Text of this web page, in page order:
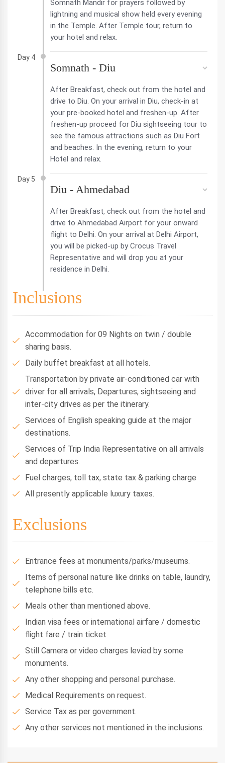
Somnath Mandir for prayers followed by
lightning and musical show held every evening
in the Temple. After Temple tour, return to
your hotel and relax.
Day 4
Somnath - Diu
After Breakfast, check out from the hotel and
drive to Diu. On your arrival in Diu, check-in at
your pre-booked hotel and freshen-up. After
freshen-up proceed for Diu sightseeing tour to
see the famous attractions such as Diu Fort
and beaches. In the evening, return to your
Hotel and relax.
Day 5
Diu - Ahmedabad
After Breakfast, check out from the hotel and
drive to Ahmedabad Airport for your onward
flight to Delhi. On your arrival at Delhi Airport,
you will be picked-up by Crocus Travel
Representative and will drop you at your
residence in Delhi.
Inclusions
Accommodation for 09 Nights on twin / double
sharing basis.
Daily buffet breakfast at all hotels.
Transportation by private air-conditioned car with
driver for all arrivals, Departures, sightseeing and
inter-city drives as per the itinerary.
Services of English speaking guide at the major
destinations.
Services of Trip India Representative on all arrivals
and departures.
Fuel charges, toll tax, state tax & parking charge
All presently applicable luxury taxes.
Exclusions
Entrance fees at monuments/parks/museums.
Items of personal nature like drinks on table, laundry,
telephone bills etc.
Meals other than mentioned above.
Indian visa fees or international airfare / domestic
flight fare / train ticket
Still Camera or video charges levied by some
monuments.
Any other shopping and personal purchase.
Medical Requirements on request.
Service Tax as per government.
Any other services not mentioned in the inclusions.